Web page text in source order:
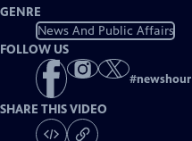
GENRE
News And Public Affairs
FOLLOW US
#newshour
SHARE THIS VIDEO